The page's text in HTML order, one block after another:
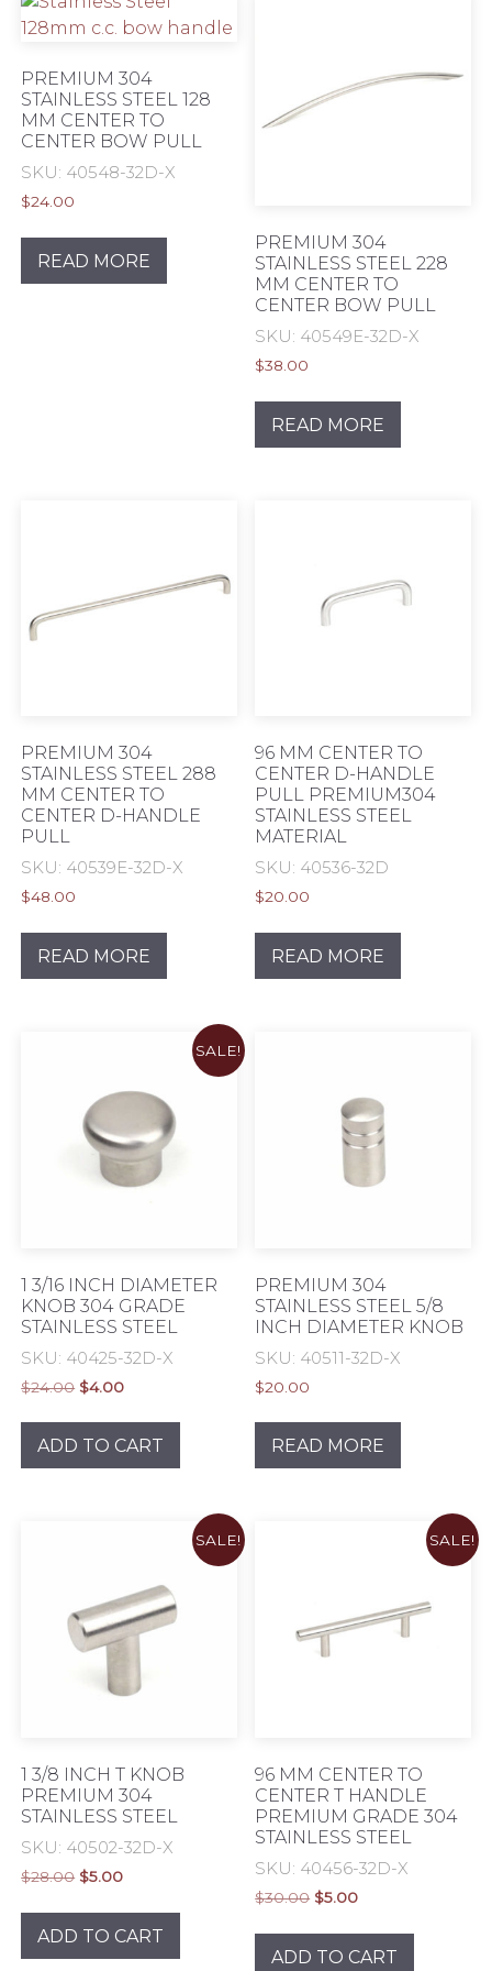
page
PREMIUM 304
STAINLESS STEEL 128
MM CENTER TO
CENTER BOW PULL
SKU: 40548-32D-X
$24.00
READ MORE
PREMIUM 304
STAINLESS STEEL 228
MM CENTER TO
CENTER BOW PULL
SKU: 40549E-32D-X
$38.00
READ MORE
PREMIUM 304
STAINLESS STEEL 288
MM CENTER TO
CENTER D-HANDLE
PULL
SKU: 40539E-32D-X
$48.00
READ MORE
96 MM CENTER TO
CENTER D-HANDLE
PULL PREMIUM304
STAINLESS STEEL
MATERIAL
SKU: 40536-32D
$20.00
READ MORE
SALE!
1 3/16 INCH DIAMETER
KNOB 304 GRADE
STAINLESS STEEL
SKU: 40425-32D-X
$24.00 Original
$24.00.
$4.00Current
$4.00.
ADD TO CART
PREMIUM 304
STAINLESS STEEL 5/8
INCH DIAMETER KNOB
SKU: 40511-32D-X
$20.00
READ MORE
SALE!
1 3/8 INCH T KNOB
PREMIUM 304
STAINLESS STEEL
SKU: 40502-32D-X
$28.00 Original
$28.00.
$5.00Current
$5.00.
ADD TO CART
SALE!
96 MM CENTER TO
CENTER T HANDLE
PREMIUM GRADE 304
STAINLESS STEEL
SKU: 40456-32D-X
$30.00 Original
$30.00.
$5.00Current
$5.00.
ADD TO CART